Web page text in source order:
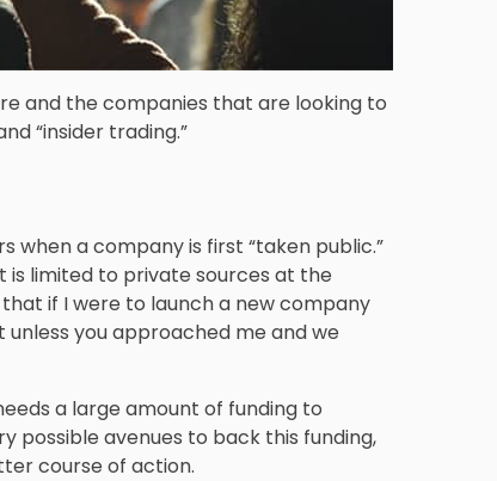
and the companies that are looking to
“insider trading.”
when a company is first “taken public.”
is limited to private sources at the
if I were to launch a new company
unless you approached me and we
a large amount of funding to
possible avenues to back this funding,
course of action.